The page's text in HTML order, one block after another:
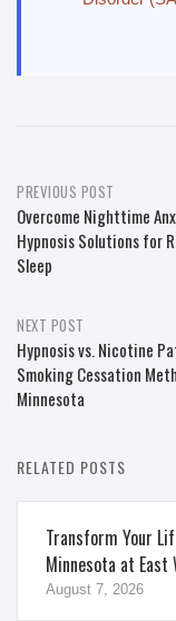
Post
navigation
PREVIOUS POST
Overcome Nighttime
Hypnosis Solutions for
Sleep
NEXT POST
Hypnosis vs. Nicotine
Smoking Cessation
Minnesota
RELATED POSTS
Transform Your
Minnesota at East
August 7, 2026